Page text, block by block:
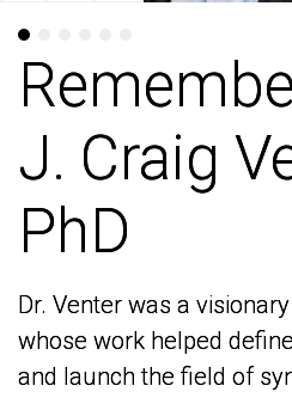
J. Craig
PhD
Dr. Venter was a
whose work helped
and launch the field of
J. Craig
PhD
Dr. Venter was a
whose work helped
and launch the field of